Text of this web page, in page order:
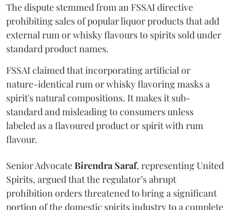
The dispute stemmed from an FSSAI directive
prohibiting sales of popular liquor products that add
external rum or whisky flavours to spirits sold under
standard product names.
FSSAI claimed that incorporating artificial or
nature-identical rum or whisky flavoring masks a
spirit's natural compositions. It makes it sub-
standard and misleading to consumers unless
labeled as a flavoured product or spirit with rum
flavour.
Senior AdvocateBirendra Saraf, representing United
Spirits, argued that the regulator’s abrupt
prohibition orders threatened to bring a significant
portion of the domestic spirits industry to a complete